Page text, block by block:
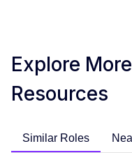
Explore
Resources
Similar Roles